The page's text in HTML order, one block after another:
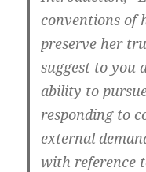
conventions of
preserve her
suggest to you
ability to
responding to
external
with reference